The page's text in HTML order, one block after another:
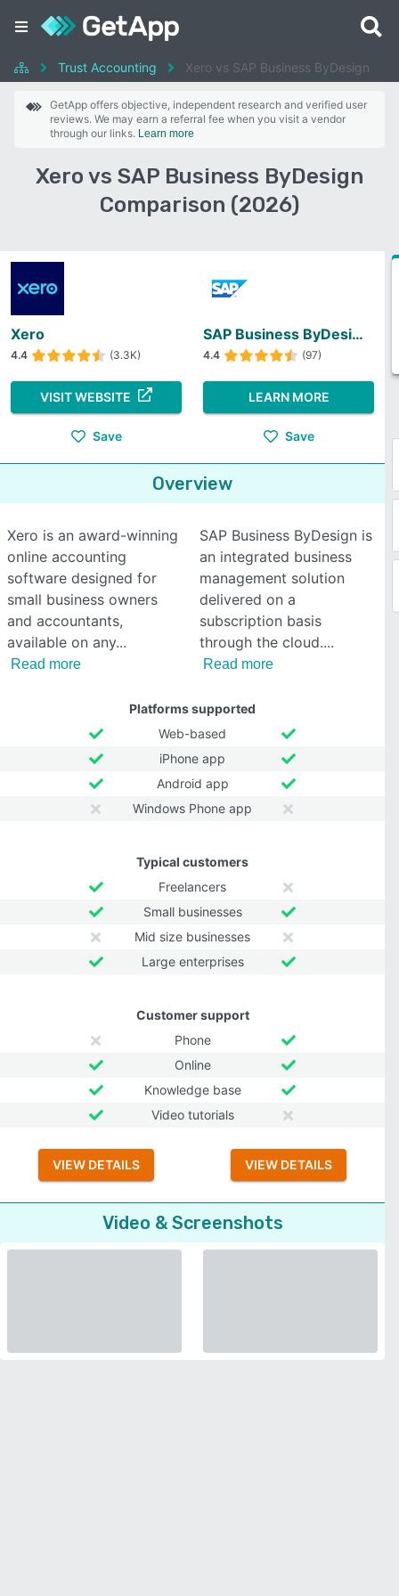
Trust Accounting Xero vs SAP Business ByDesign
GetApp offers objective, independent research and verified user
reviews. We may earn a referral fee when you visit a vendor
through our links. Learn more
Xero vs SAP Business ByDesign
Comparison (2026)
Xero
4.4 (3.3K)
VISIT WEBSITE
Save
SAP Business ByDesign
4.4 (97)
LEARN MORE
Save
Overview
Xero is an award-winning
online accounting
software designed for
small business owners
and accountants,
available on any
Read more
SAP Business ByDesign is
an integrated business
management solution
delivered on a
subscription basis
through the cloud.
Read more
Platforms supported
Web-based
iPhone app
Android app
Windows Phone app
Typical customers
Freelancers
Small businesses
Mid size businesses
Large enterprises
Customer support
Phone
Online
Knowledge base
Video tutorials
VIEW DETAILS VIEW DETAILS
Video & Screenshots